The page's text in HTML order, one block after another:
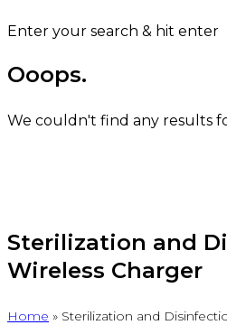
Enter your search & hit enter
Ooops.
We couldn't find any results
Sterilization and
Wireless Charger
Home » Sterilization and